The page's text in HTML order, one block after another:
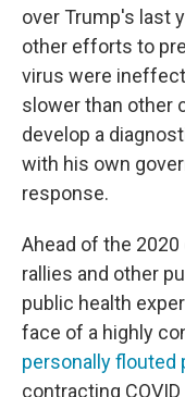
over Trump's last
other efforts to
virus were
slower than other
develop a
with his own
response.
Ahead of the
rallies and other
public health
face of a highly
personally flouted
contracting